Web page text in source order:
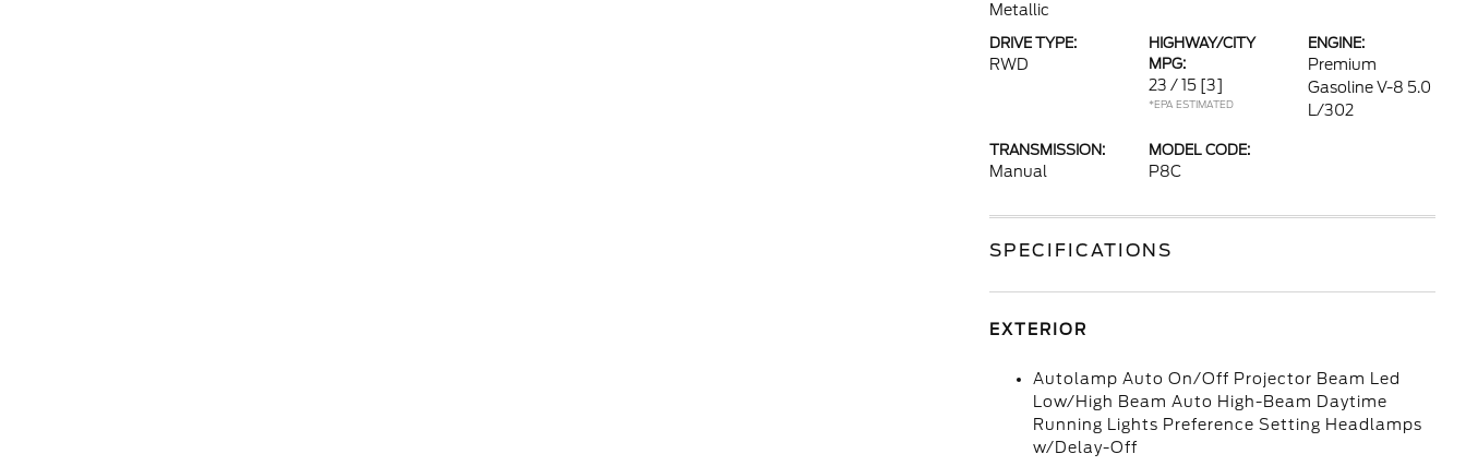
Metallic
DRIVE TYPE:
RWD
HIGHWAY/CITY
MPG:
23 / 15 [3]
*EPA ESTIMATED
ENGINE:
Premium
Gasoline V-8 5.0
L/302
TRANSMISSION:
Manual
MODEL CODE:
P8C
SPECIFICATIONS
EXTERIOR
Autolamp Auto On/Off Projector Beam Led
Low/High Beam Auto High-Beam Daytime
Running Lights Preference Setting Headlamps
w/Delay-Off